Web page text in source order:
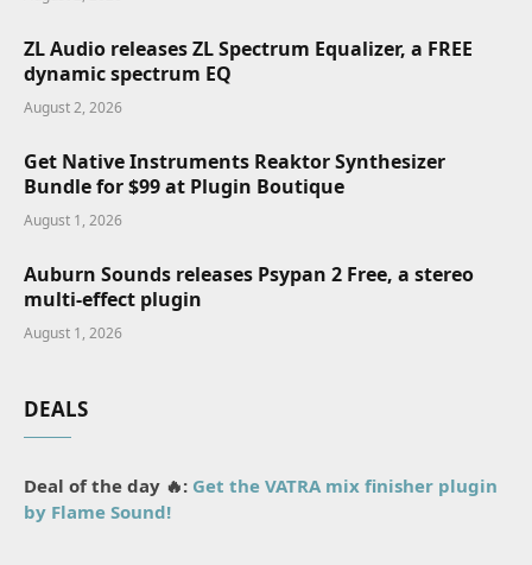
ZL Audio releases ZL Spectrum Equalizer, a FREE
dynamic spectrum EQ
August 2, 2026
Get Native Instruments Reaktor Synthesizer
Bundle for $99 at Plugin Boutique
August 1, 2026
Auburn Sounds releases Psypan 2 Free, a stereo
multi-effect plugin
August 1, 2026
DEALS
Deal of the day 🔥: Get the VATRA mix finisher plugin
by Flame Sound!